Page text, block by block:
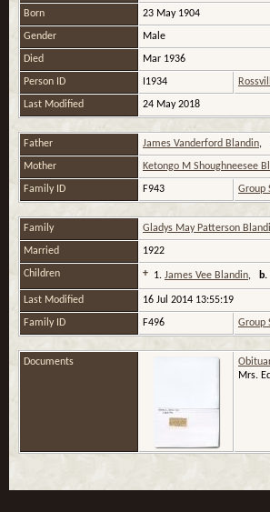
Born 23 May 1904
Gender Male
Died Mar 1936
Person ID I1934
Last Modified 24 May 2018
Father James Vanderford Blandin,
Mother Ketongo M Shoughneesee
Family ID F943 Group
Family Gladys May Patterson
Married 1922
Children + 1. James Vee Blandin, b.
Last Modified 16 Jul 2014 13:55:19
Family ID F496 Group
Documents
Mrs.